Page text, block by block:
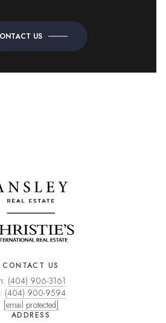
US
CONTACT US
(404) 906-3161
(404) 900-9594
[email protected]
ADDRESS